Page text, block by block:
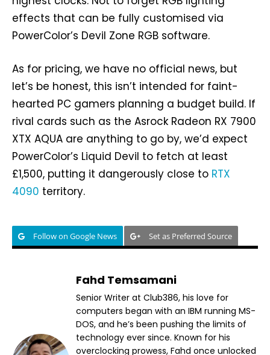
effects that can be fully customised via
PowerColor’s Devil Zone RGB software.
As for pricing, we have no official news, but
let’s be honest, this isn’t intended for faint-
hearted PC gamers planning a budget build. If
rival cards such as the Asrock Radeon RX 7900
XTX AQUA are anything to go by, we’d expect
PowerColor’s Liquid Devil to fetch at least
£1,500, putting it dangerously close to RTX
4090 territory.
Follow on Google News Set as Preferred Source
Fahd Temsamani
Senior Writer at Club386, his love for
computers began with an IBM running MS-
DOS, and he’s been pushing the limits of
technology ever since. Known for his
overclocking prowess, Fahd once unlocked